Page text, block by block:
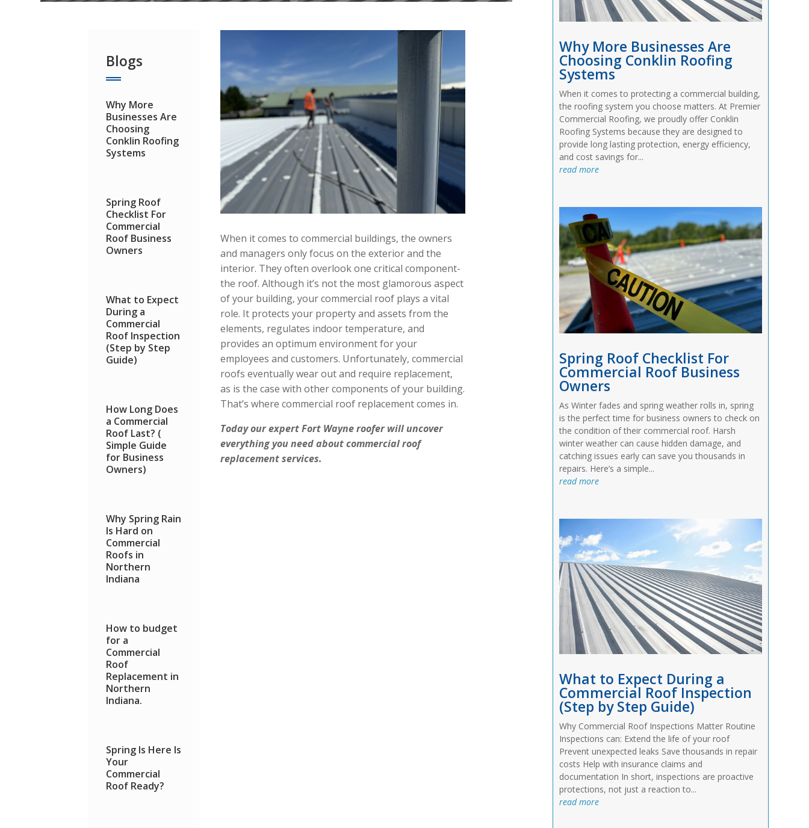
Blogs
Why More
Businesses Are
Choosing
Conklin Roofing
Systems
Spring Roof
Checklist For
Commercial
Roof Business
Owners
What to Expect
During a
Commercial
Roof Inspection
(Step by Step
Guide)
How Long Does
a Commercial
Roof Last? (
Simple Guide
for Business
Owners)
Why Spring Rain
Is Hard on
Commercial
Roofs in
Northern
Indiana
How to budget
for a
Commercial
Roof
Replacement in
Northern
Indiana.
Spring Is Here Is
Your
Commercial
Roof Ready?
When it comes to commercial buildings, the owners
and managers only focus on the exterior and the
interior. They often overlook one critical component-
the roof. Although it’s not the most glamorous aspect
of your building, your commercial roof plays a vital
role. It protects your property and assets from the
elements, regulates indoor temperature, and
provides an optimum environment for your
employees and customers. Unfortunately, commercial
roofs eventually wear out and require replacement,
as is the case with other components of your building.
That’s where commercial roof replacement comes in.
Today our expertFort Wayne roofer will uncover
everything you need about commercial roof
replacement services.
Why More Businesses Are
Choosing Conklin Roofing
Systems
When it comes to protecting a commercial building,
the roofing system you choose matters. At Premier
Commercial Roofing, we proudly offer Conklin
Roofing Systems because they are designed to
provide long lasting protection, energy efficiency,
and cost savings for...
read more
Spring Roof Checklist For
Commercial Roof Business
Owners
As Winter fades and spring weather rolls in, spring
is the perfect time for business owners to check on
the condition of their commercial roof. Harsh
winter weather can cause hidden damage, and
catching issues early can save you thousands in
repairs. Here’s a simple...
read more
What to Expect During a
Commercial Roof Inspection
(Step by Step Guide)
Why Commercial Roof Inspections Matter Routine
Inspections can: Extend the life of your roof
Prevent unexpected leaks Save thousands in repair
costs Help with insurance claims and
documentation In short, inspections are proactive
protections, not just a reaction to...
read more